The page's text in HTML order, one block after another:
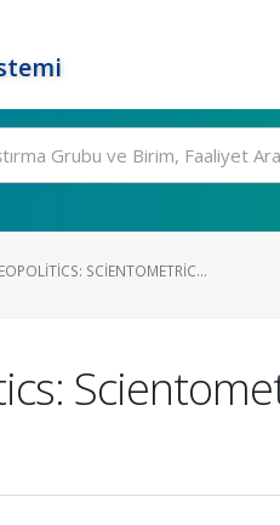
SCIENTOMETRIC...